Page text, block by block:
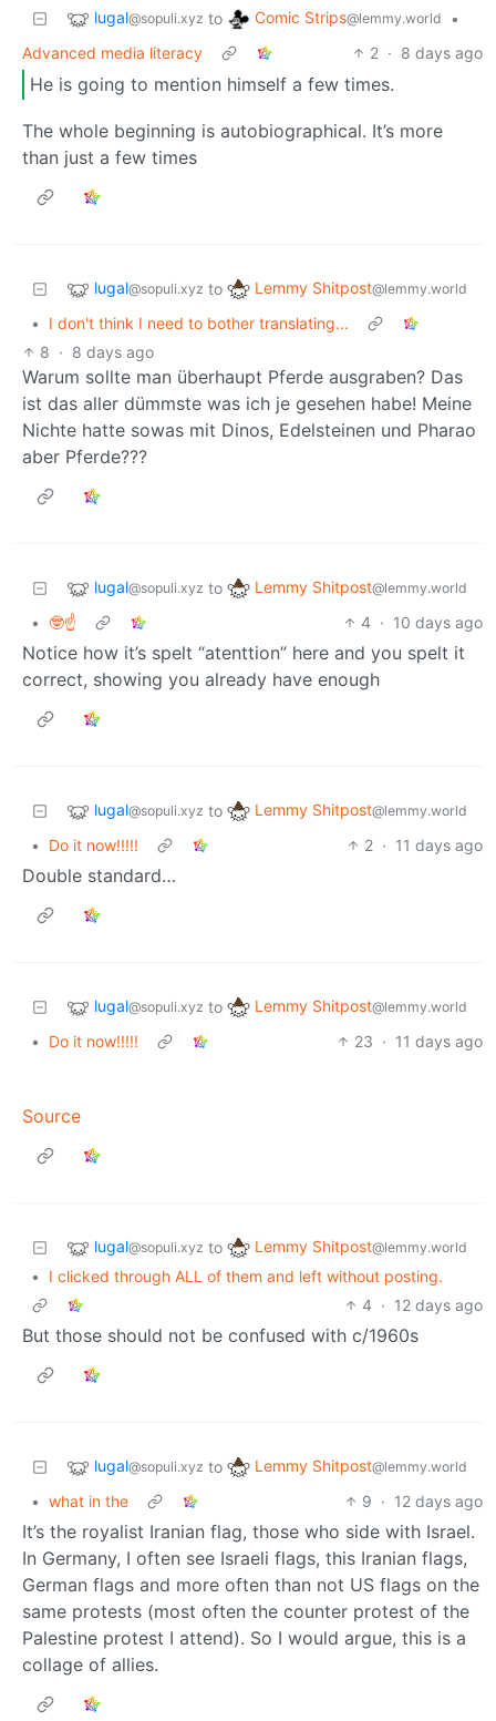
lugal@sopuli.xyz to Comic Strips@lemmy.world
•
Advanced media literacy
2 · 8 days ago
He is going to mention himself a few times.
The whole beginning is autobiographical. It’s more
than just a few times
lugal@sopuli.xyz to Lemmy Shitpost@lemmy.world
•
I don't think I need to bother translating...
8 · 8 days ago
Warum sollte man überhaupt Pferde ausgraben? Das
ist das aller dümmste was ich je gesehen habe! Meine
Nichte hatte sowas mit Dinos, Edelsteinen und Pharao
aber Pferde???
lugal@sopuli.xyz to Lemmy Shitpost@lemmy.world
• 🤓☝️ 4 · 10 days ago
Notice how it’s spelt “atenttion” here and you spelt it
correct, showing you already have enough
lugal@sopuli.xyz to Lemmy Shitpost@lemmy.world
• Do it now!!!!! 2 · 11 days ago
Double standard…
lugal@sopuli.xyz to Lemmy Shitpost@lemmy.world
• Do it now!!!!! 23 · 11 days ago
Source
lugal@sopuli.xyz to Lemmy Shitpost@lemmy.world
•
I clicked through ALL of them and left without posting.
4 · 12 days ago
But those should not be confused with c/1960s
lugal@sopuli.xyz to Lemmy Shitpost@lemmy.world
• what in the 9 · 12 days ago
It’s the royalist Iranian flag, those who side with Israel.
In Germany, I often see Israeli flags, this Iranian flags,
German flags and more often than not US flags on the
same protests (most often the counter protest of the
Palestine protest I attend). So I would argue, this is a
collage of allies.